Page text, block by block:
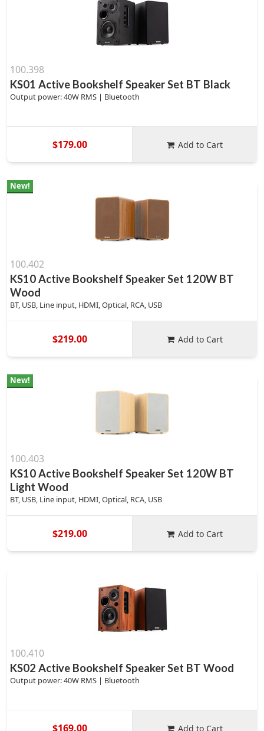
100.398
KS01 Active Bookshelf Speaker Set BT Black
Output power: 40W RMS | Bluetooth
$179.00 Add to Cart
New!
100.402
KS10 Active Bookshelf Speaker Set 120W BT
Wood
BT, USB, Line input, HDMI, Optical, RCA, USB
$219.00 Add to Cart
New!
100.403
KS10 Active Bookshelf Speaker Set 120W BT
Light Wood
BT, USB, Line input, HDMI, Optical, RCA, USB
$219.00 Add to Cart
100.410
KS02 Active Bookshelf Speaker Set BT Wood
Output power: 40W RMS | Bluetooth
$169.00 Add to Cart